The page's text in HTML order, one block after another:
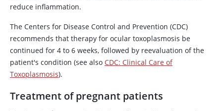
reduce inflammation.
The Centers for Disease Control and Prevention (CDC)
recommends that therapy for ocular toxoplasmosis be
continued for 4 to 6 weeks, followed by reevaluation of the
patient's condition (see also CDC: Clinical Care of
Toxoplasmosis).
Treatment of pregnant patients